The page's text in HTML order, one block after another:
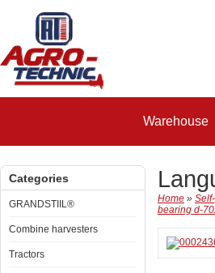
Warehouse
Categories
GRANDSTIIL®
Combine harvesters
Tractors
Home »
bearing d-